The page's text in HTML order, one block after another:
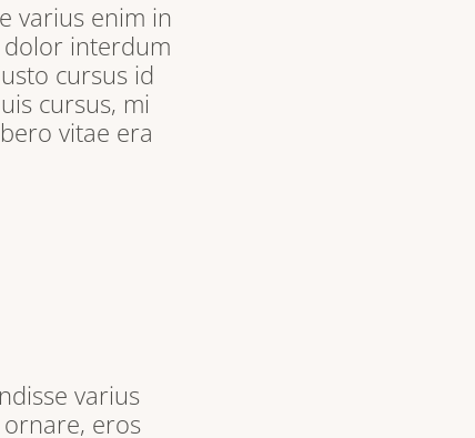
varius enim in
dolor interdum
cursus id
cursus, mi
vitae era
varius
eros